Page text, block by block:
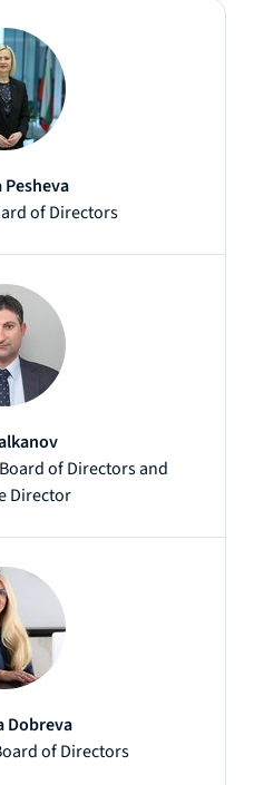
of Directors
of Directors and
Director
Dobreva
of Directors